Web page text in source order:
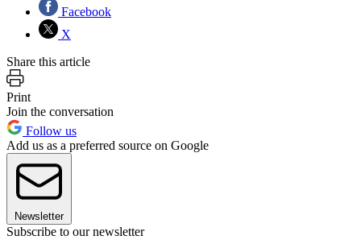
Facebook
X
Share this article
Print
Join the conversation
Follow us
Add us as a preferred source on Google
Newsletter
Subscribe to our newsletter